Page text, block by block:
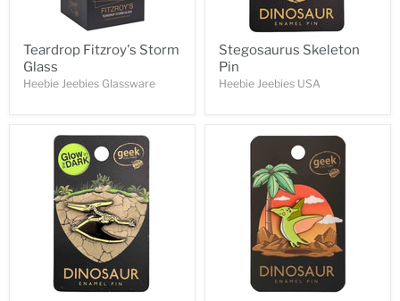
Teardrop Fitzroy's Storm
Glass
Heebie Jeebies Glassware
Stegosaurus Skeleton
Pin
Heebie Jeebies USA